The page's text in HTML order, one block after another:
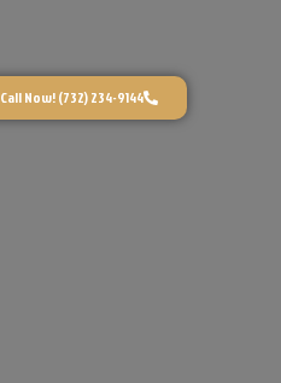
Call Now! (732) 234-9144